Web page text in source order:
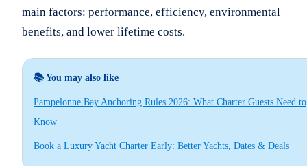
main factors: performance, efficiency, environmental
benefits, and lower lifetime costs.
📚 You may also like
Pampelonne Bay Anchoring Rules 2026: What Charter Guests Need to
Know
Book a Luxury Yacht Charter Early: Better Yachts, Dates & Deals